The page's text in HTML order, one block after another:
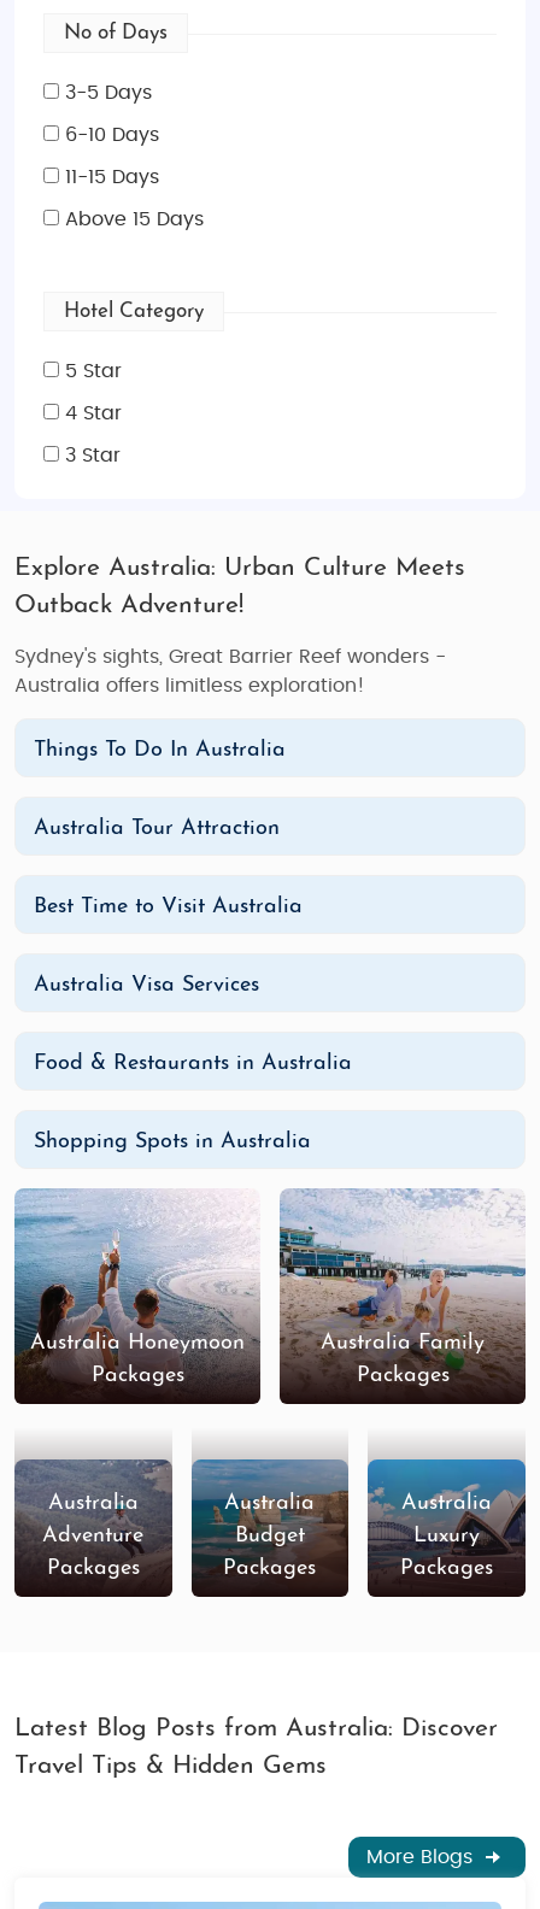
No of Days
3-5 Days
6-10 Days
11-15 Days
Above 15 Days
Hotel Category
5 Star
4 Star
3 Star
Explore Australia: Urban Culture Meets
Outback Adventure!
Sydney's sights, Great Barrier Reef wonders -
Australia offers limitless exploration!
Things To Do In Australia
Australia Tour Attraction
Best Time to Visit Australia
Australia Visa Services
Food & Restaurants in Australia
Shopping Spots in Australia
Australia Honeymoon
Packages
Australia Family
Packages
Australia
Adventure
Packages
Australia
Budget
Packages
Australia
Luxury
Packages
Latest Blog Posts from Australia: Discover
Travel Tips & Hidden Gems
More Blogs